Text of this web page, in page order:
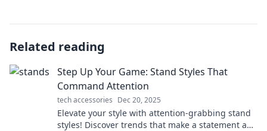
Related reading
Step Up Your Game: Stand Styles That
Command Attention
tech accessories Dec 20, 2025
Elevate your style with attention-grabbing stand
styles! Discover trends that make a statement and